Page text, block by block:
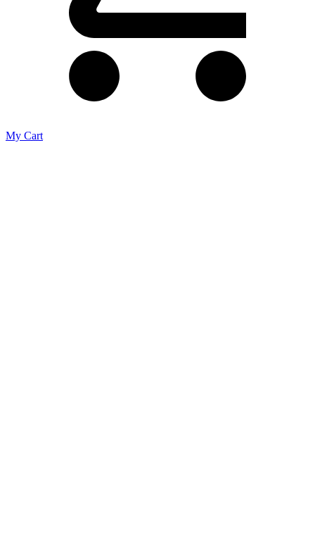
My Cart